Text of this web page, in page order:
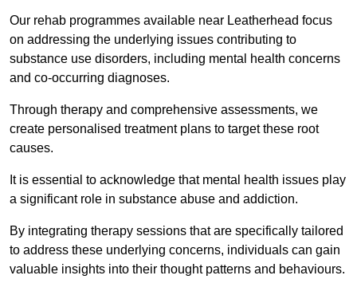
Our rehab programmes available near Leatherhead focus
on addressing the underlying issues contributing to
substance use disorders, including mental health concerns
and co-occurring diagnoses.
Through therapy and comprehensive assessments, we
create personalised treatment plans to target these root
causes.
It is essential to acknowledge that mental health issues play
a significant role in substance abuse and addiction.
By integrating therapy sessions that are specifically tailored
to address these underlying concerns, individuals can gain
valuable insights into their thought patterns and behaviours.